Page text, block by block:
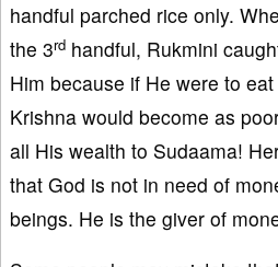
handful parched rice only.
the 3rd handful, Rukmini
Him because if He were to
Krishna would become as
all His wealth to Sudaama!
that God is not in need of
beings. He is the giver of